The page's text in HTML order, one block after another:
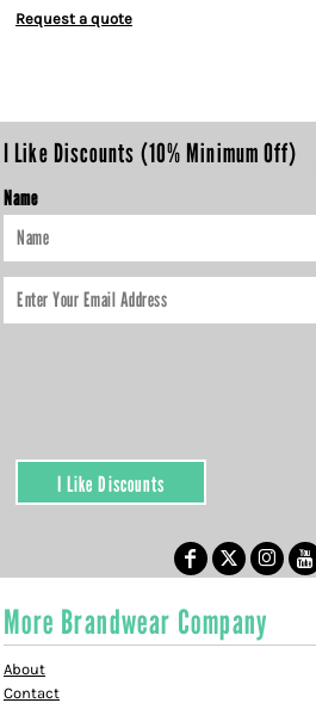
Request a quote
I Like Discounts (10% Minimum Off)
Name
I Like Discounts
More Brandwear Company
About
Contact